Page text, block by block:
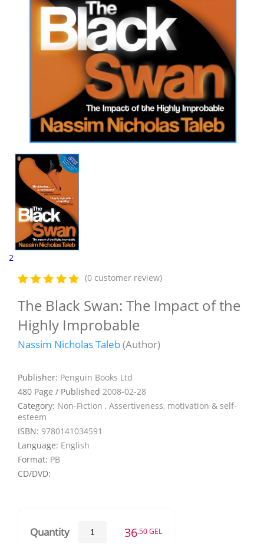
2
(0 customer review)
The Black Swan: The Impact of the
Highly Improbable
Nassim Nicholas Taleb(Author)
Publisher: Penguin Books Ltd
480 Page / Published 2008-02-28
Category: Non-Fiction , Assertiveness, motivation & self-
esteem
ISBN: 9780141034591
Language: English
Format: PB
CD/DVD:
Quantity 36.50 GEL